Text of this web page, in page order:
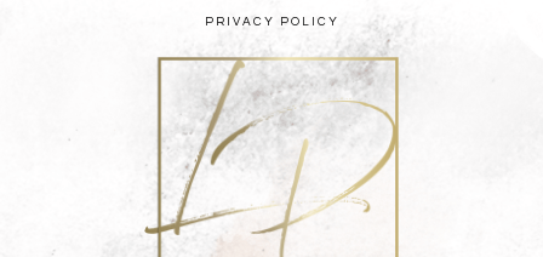
PRIVACY POLICY